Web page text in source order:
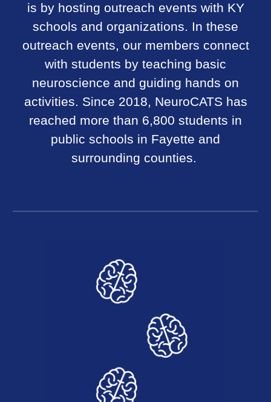
is by hosting outreach events with KY
schools and organizations. In these
outreach events, our members connect
with students by teaching basic
neuroscience and guiding hands on
activities. Since 2018, NeuroCATS has
reached more than 6,800 students in
public schools in Fayette and
surrounding counties.